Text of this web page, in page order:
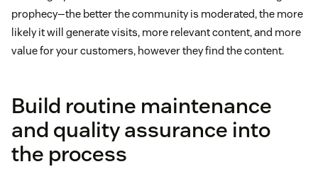
prophecy—the better the community is moderated, the more
likely it will generate visits, more relevant content, and more
value for your customers, however they find the content.
Build routine maintenance
and quality assurance into
the process